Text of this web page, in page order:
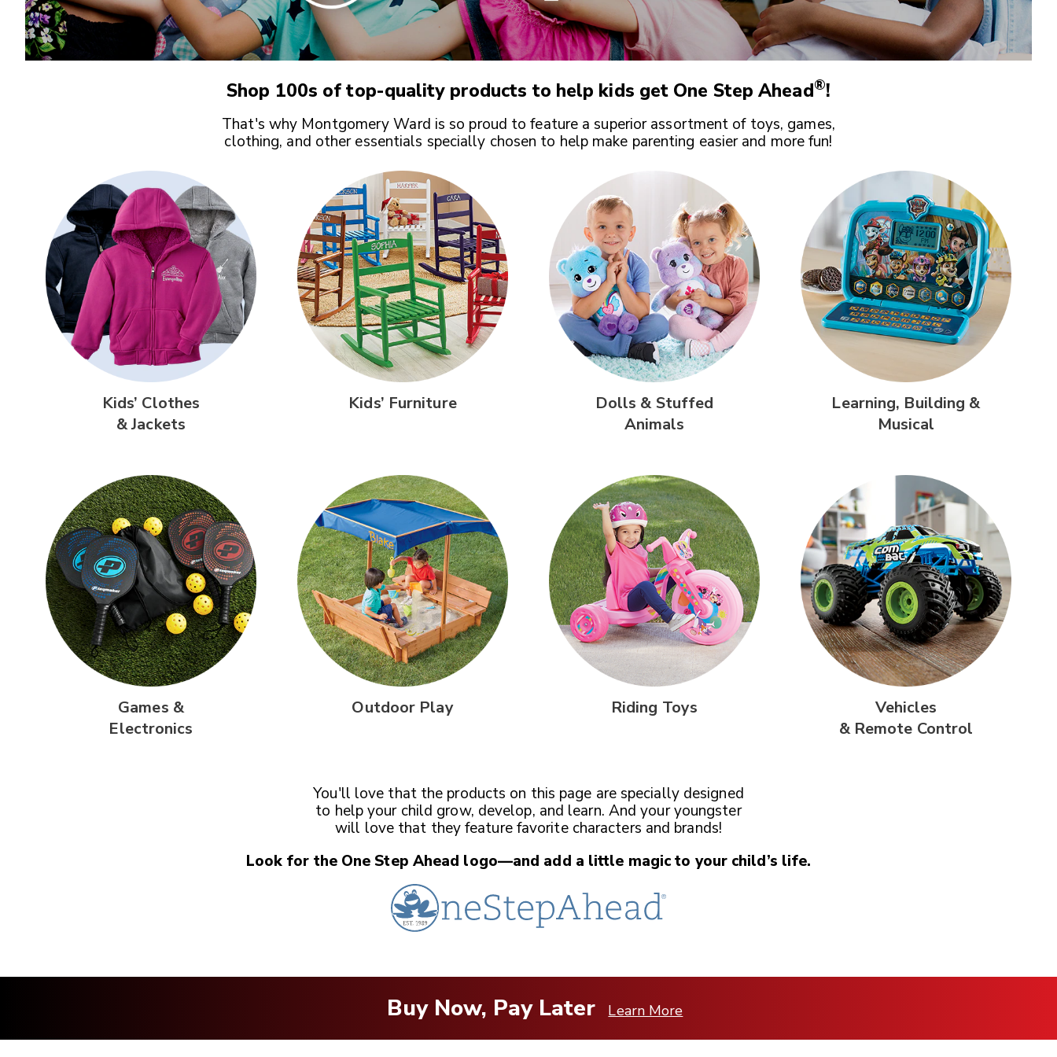
Shop 100s of top-quality products to help kids get One Step Ahead®!
That's why Montgomery Ward is so proud to feature a superior assortment of toys, games,
clothing, and other essentials specially chosen to help make parenting easier and more fun!
Kids’ Clothes
& Jackets
Kids’ Furniture Dolls &Stuffed
Animals
Learning, Building &
Musical
Games &
Electronics
Outdoor Play Riding Toys
Vehicles
& Remote Control
You'll love that the products on this page are specially designed
to help your child grow, develop, and learn. And your youngster
will love that they feature favorite characters and brands!
Look for the One Step Ahead logo—and add a little magicto your child’s life.
Buy Now, Pay Later Learn More